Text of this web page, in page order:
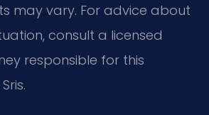
may vary. For advice about
consult a licensed
responsible for this